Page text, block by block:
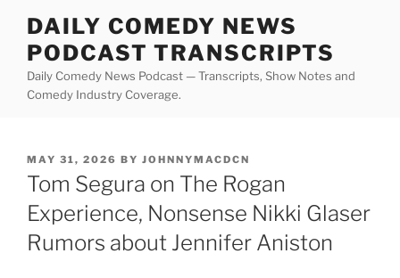
content
DAILY COMEDY NEWS
PODCAST TRANSCRIPTS
Daily Comedy News Podcast — Transcripts, Show Notes and
Comedy Industry Coverage.
POSTED
ON
MAY 31, 2026 BY JOHNNYMACDCN
Tom Segura on The Rogan
Experience, Nonsense Nikki Glaser
Rumors about Jennifer Aniston